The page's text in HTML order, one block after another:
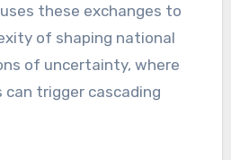
these exchanges to
of shaping national
of uncertainty, where
can trigger cascading